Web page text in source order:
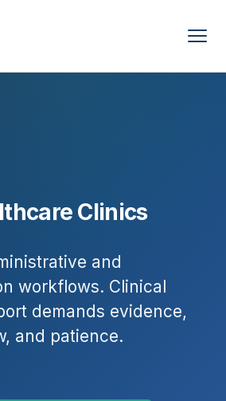
Clinics
and
workflows. Clinical
demands evidence,
and patience.